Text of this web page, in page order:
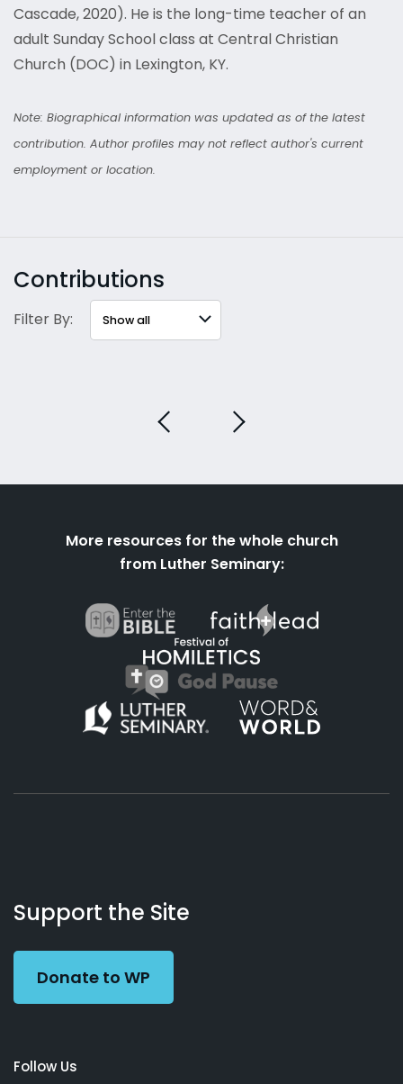
Cascade, 2020). He is the long-time teacher of an
adult Sunday School class at Central Christian
Church (DOC) in Lexington, KY.
Note: Biographical information was updated as of the latest
contribution. Author profiles may not reflect author's current
employment or location.
Contributions
Filter By:
More resources for the whole church
from Luther Seminary:
Working
Preacher
Us
Support the Site
Donate to WP
Follow Us